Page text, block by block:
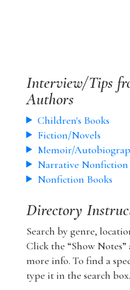
Interview/Tips
Authors
Children's Books
Fiction/Novels
Memoir/
Narrative Nonfiction
Nonfiction Books
Directory
Search by genre,
Click the “Show
more info. To find a
type it in the search box.